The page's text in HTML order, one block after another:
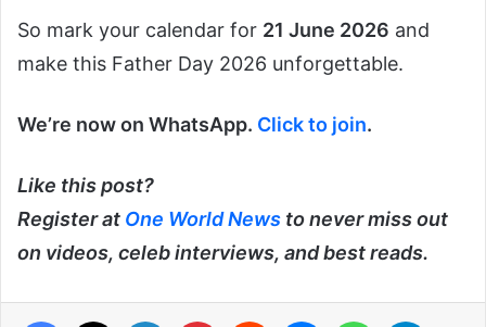
So mark your calendar for 21 June 2026 and
make this Father Day 2026 unforgettable.
We’re now on WhatsApp. Click to join.
Like this post?
Register at One World News to never miss out
on videos, celeb interviews, and best reads.
Facebook LinkedIn Pinterest Reddit MessengerWhatsApp